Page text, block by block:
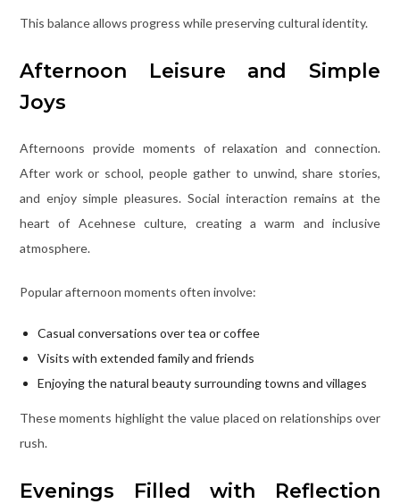
This balance allows progress while preserving cultural identity.
Afternoon Leisure and Simple
Joys
Afternoons provide moments of relaxation and connection.
After work or school, people gather to unwind, share stories,
and enjoy simple pleasures. Social interaction remains at the
heart of Acehnese culture, creating a warm and inclusive
atmosphere.
Popular afternoon moments often involve:
Casual conversations over tea or coffee
Visits with extended family and friends
Enjoying the natural beauty surrounding towns and villages
These moments highlight the value placed on relationships over
rush.
Evenings Filled with Reflection